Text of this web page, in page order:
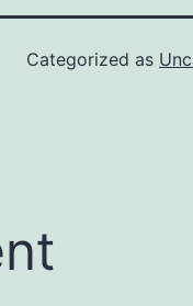
Categorized as